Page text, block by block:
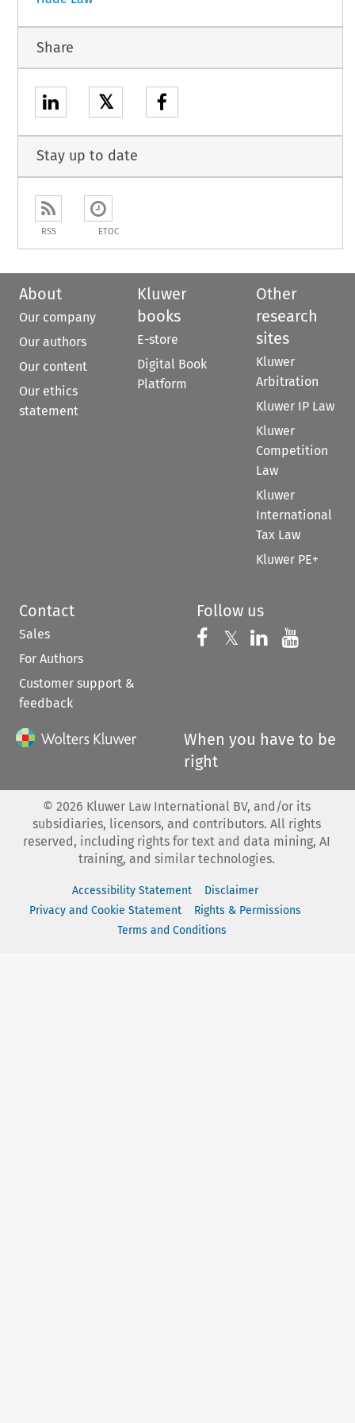
Share
𝕏
Stay up to date
RSS ETOC
About
Our company
Our authors
Our content
Our ethics
statement
Kluwer
books
E-store
Digital Book
Platform
Other
research
sites
Kluwer
Arbitration
Kluwer IP Law
Kluwer
Competition
Law
Kluwer
International
Tax Law
Kluwer PE+
Contact
Sales
For Authors
Customer support &
feedback
Follow us
Follow us on
𝕏 Follow us on
Follow us
When you have to be
right
© 2026 Kluwer Law International BV, and/or its
subsidiaries, licensors, and contributors. All rights
reserved, including rights for text and data mining, AI
training, and similar technologies.
Accessibility Statement
Disclaimer
Privacy and Cookie Statement
Rights & Permissions
Terms and Conditions